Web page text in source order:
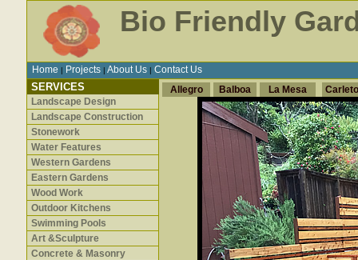
Bio Friendly
Home | Projects | About Us | Contact Us
SERVICES
Landscape Design
Landscape Construction
Stonework
Water Features
Western Gardens
Eastern Gardens
Wood Work
Outdoor Kitchens
Swimming Pools
Art &Sculpture
Concrete & Masonry
Allegro Balboa La Mesa